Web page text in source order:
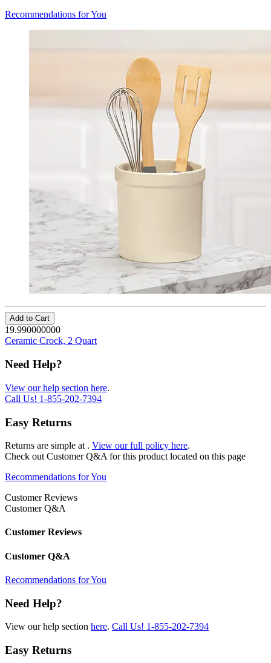
Recommendations for You
Add to Cart
19.990000000
Ceramic Crock, 2 Quart
Need Help?
View our help section here.
Call Us! 1-855-202-7394
Easy Returns
Returns are simple at . View our full policy here.
Check out Customer Q&A for this product located on this page
Recommendations for You
Customer Reviews
Customer Q&A
Customer Reviews
Customer Q&A
Recommendations for You
Need Help?
View our help section here. Call Us! 1-855-202-7394
Easy Returns